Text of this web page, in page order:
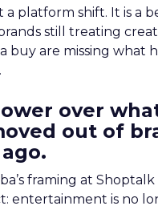
a platform shift. It is a
still treating
buy are missing what
over
out of
framing at
entertainment is no